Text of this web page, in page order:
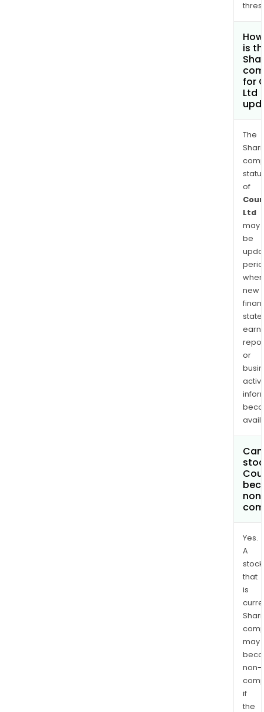
is
for
Ltd
The
of
Ltd
may
be
when
new
or
Yes.
A
stock
that
is
may
non-
if
the